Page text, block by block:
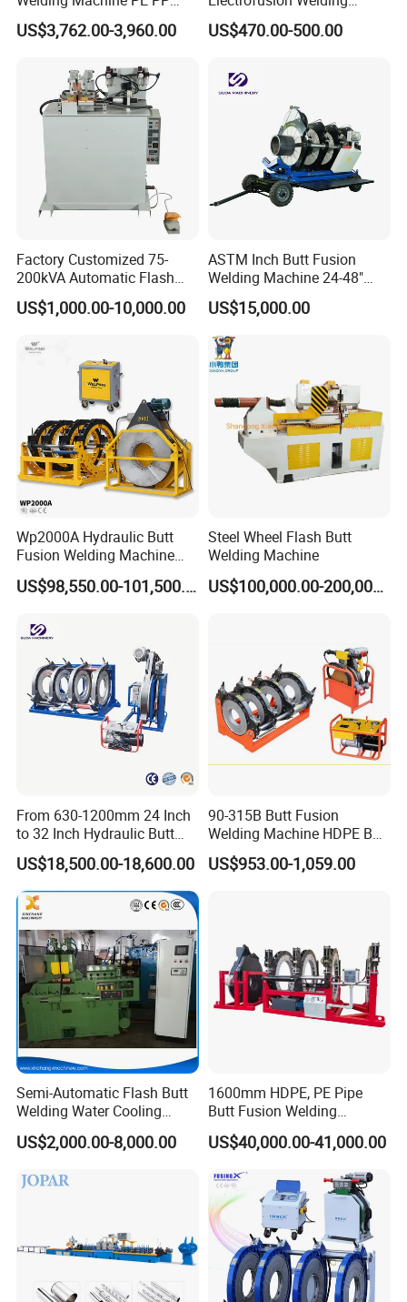
eternal pursuit!
HDPE Fusion Welding
Machine
US$3,762.00-3,960.00
Machine for HDPE
Pipes/Gas and Water Tube
US$470.00-500.00
Factory Customized 75-
200kVA Automatic Flash
Welder New for Steel Pipe
Copper Aluminum Steel Bar
Welding Machine
US$1,000.00-10,000.00
ASTM Inch Butt Fusion
Welding Machine 24-48"
with Trolley/HDPE Pipe Butt
Fusion Welder/Automatic
Butt Fusion
Machine/Thermofusion
Welding Machine
US$15,000.00
Wp2000A Hydraulic Butt
Fusion Welding Machine
HDPE Fusion Welder Poly
Pipe Fusing Machine
US$98,550.00-101,500.00
Steel Wheel Flash Butt
Welding Machine
US$100,000.00-200,000.00
From 630-1200mm 24 Inch
to 32 Inch Hydraulic Butt
Fusion Welding
Machine/HDPE But Fusion
Welding Machine/PE Butt
Fusion Welding
Machine/HDPE Pipe Fusion
Machine
US$18,500.00-18,600.00
90-315B Butt Fusion
Welding Machine HDPE Butt
Welder for PE, PB, PVDF
Pipes 90-315 mm
US$953.00-1,059.00
Semi-Automatic Flash Butt
Welding Water Cooling
Machine Butt Welder
US$2,000.00-8,000.00
1600mm HDPE, PE Pipe
Butt Fusion Welding
Machine/ Pipe Joint/Huajin
Welder/Automatic Plastic
Machine/Plastic Weld
US$40,000.00-41,000.00